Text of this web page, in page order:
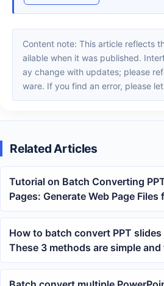
Content note: This article reflects the software version av
ailable when it was published.
ay change with updates; please
ware. If you find an error, please
Related Articles
Tutorial on Batch Converting
Pages: Generate Web Page
Slides at Once
How to batch convert PPT
These 3 methods are simple